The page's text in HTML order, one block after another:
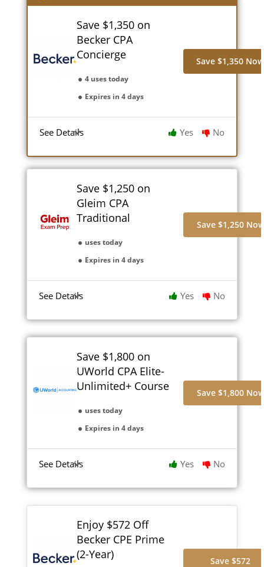
Save $1,350 on
Becker CPA
Concierge
4 uses today
Expires in 4 days
Save $1,350 Now
See Details Yes No
Save $1,250 on
Gleim CPA
Traditional
uses today
Expires in 4 days
Save $1,250 Now
See Details Yes No
Save $1,800 on
UWorld CPA Elite-
Unlimited+ Course
uses today
Expires in 4 days
Save $1,800 Now
See Details Yes No
Enjoy $572 Off
Becker CPE Prime
(2-Year)
Save $572